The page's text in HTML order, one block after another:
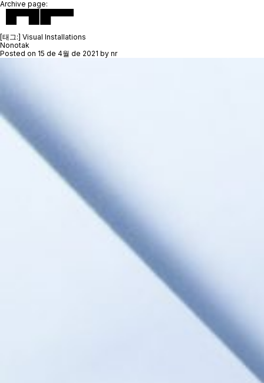
Archive page:
[태그:] Visual Installations
Nonotak
Posted on 15 de 4월 de 2021 by nr